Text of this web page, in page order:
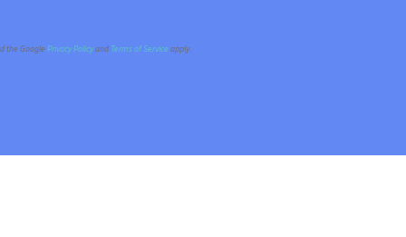
the GooglePrivacy PolicyandTerms of Service apply.